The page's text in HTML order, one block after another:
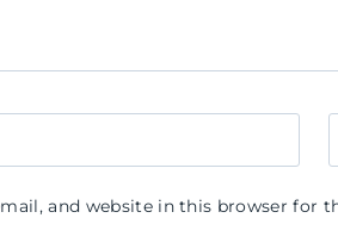
and website in this browser for